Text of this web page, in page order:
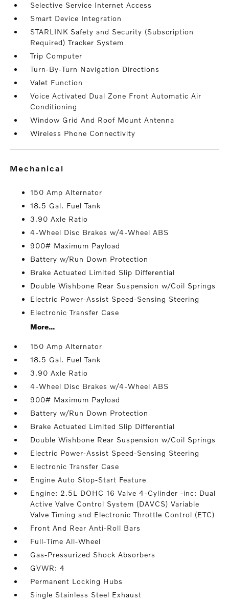
Selective Service Internet Access
Smart Device Integration
STARLINK Safety and Security (Subscription
Required) Tracker System
Trip Computer
Turn-By-Turn Navigation Directions
Valet Function
Voice Activated Dual Zone Front Automatic Air
Conditioning
Window Grid And Roof Mount Antenna
Wireless Phone Connectivity
mechanical
150 Amp Alternator
18.5 Gal. Fuel Tank
3.90 Axle Ratio
4-Wheel Disc Brakes w/4-Wheel ABS
900# Maximum Payload
Battery w/Run Down Protection
Brake Actuated Limited Slip Differential
Double Wishbone Rear Suspension w/Coil Springs
Electric Power-Assist Speed-Sensing Steering
Electronic Transfer Case
More...
150 Amp Alternator
18.5 Gal. Fuel Tank
3.90 Axle Ratio
4-Wheel Disc Brakes w/4-Wheel ABS
900# Maximum Payload
Battery w/Run Down Protection
Brake Actuated Limited Slip Differential
Double Wishbone Rear Suspension w/Coil Springs
Electric Power-Assist Speed-Sensing Steering
Electronic Transfer Case
Engine Auto Stop-Start Feature
Engine: 2.5L DOHC 16 Valve 4-Cylinder -inc: Dual
Active Valve Control System (DAVCS) Variable
Valve Timing and Electronic Throttle Control (ETC)
Front And Rear Anti-Roll Bars
Full-Time All-Wheel
Gas-Pressurized Shock Absorbers
GVWR: 4
Permanent Locking Hubs
Single Stainless Steel Exhaust